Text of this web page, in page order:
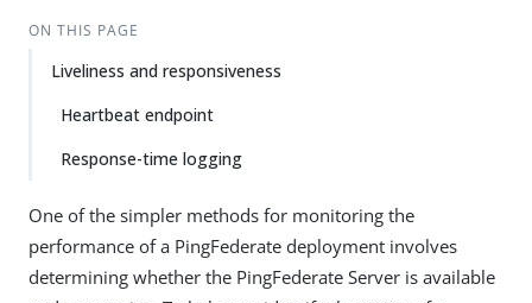
ON THIS PAGE
Liveliness and responsiveness
Heartbeat endpoint
Response-time logging
One of the simpler methods for monitoring the
performance of a PingFederate deployment involves
determining whether the PingFederate Server is available